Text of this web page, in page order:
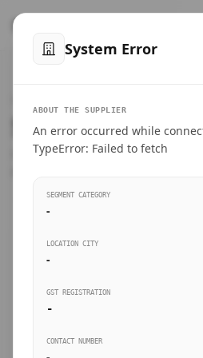
SteelMumbai
Suppliers
Connect directly with wholesale
BUSINESS SEGMENT
System Error
ABOUT THE SUPPLIER
An error occurred while
TypeError: Failed to fetch
SEGMENT CATEGORY
-
LOCATION CITY
-
GST REGISTRATION
-
CONTACT NUMBER